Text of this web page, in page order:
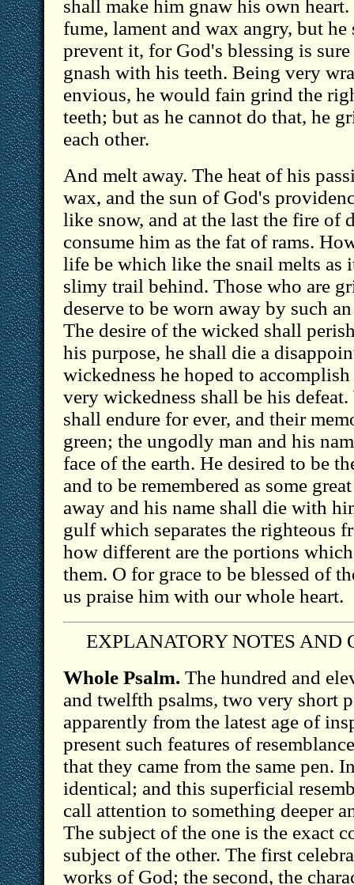
shall make him gnaw his own
fume, lament and wax angry, but
prevent it, for God's blessing is
gnash with his teeth. Being very
envious, he would fain grind the
teeth; but as he cannot do that, he
each other.
And melt away. The heat of his
wax, and the sun of God's
like snow, and at the last the fire of
consume him as the fat of rams.
life be which like the snail melts as
slimy trail behind. Those who are
deserve to be worn away by such
The desire of the wicked shall
his purpose, he shall die a
wickedness he hoped to
very wickedness shall be his
shall endure for ever, and their
green; the ungodly man and his
face of the earth. He desired to be
and to be remembered as some
away and his name shall die with
gulf which separates the righteous
how different are the portions
them. O for grace to be blessed of
us praise him with our whole heart.
EXPLANATORY NOTES AND
Whole Psalm. The hundred and
and twelfth psalms, two very short
apparently from the latest age of
present such features of
that they came from the same pen.
identical; and this superficial
call attention to something deeper
The subject of the one is the exact
subject of the other. The first
works of God; the second, the